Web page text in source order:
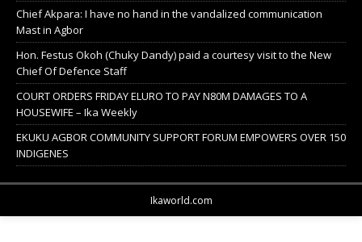
Chief Akpara: I have no hand in the vandalized communication
Mast in Agbor
Hon. Festus Okoh (Chuky Dandy) paid a courtesy visit to the New
Chief Of Defence Staff
COURT ORDERS FRIDAY ELURO TO PAY N80M DAMAGES TO A
HOUSEWIFE – Ika Weekly
EKUKU AGBOR COMMUNITY SUPPORT FORUM EMPOWERS OVER 150
INDIGENES
Ikaworld.com